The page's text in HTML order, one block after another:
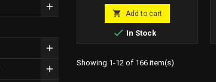
Premium quality for 2-stroke
scooters.
price
 Add to cart
 In Stock
Showing 1-12 of 166 item(s)